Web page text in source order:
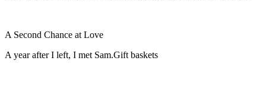
A Second Chance at Love
A year after I left, I met Sam.Gift baskets